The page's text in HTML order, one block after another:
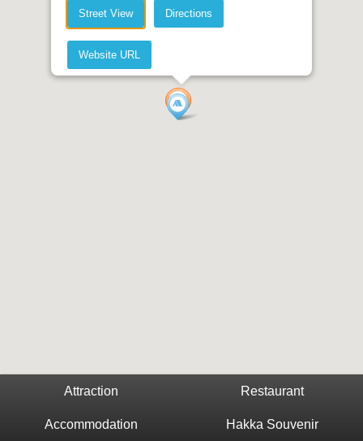
Attraction Restaurant
Accommodation Hakka Souvenir
Street View Directions
Website URL